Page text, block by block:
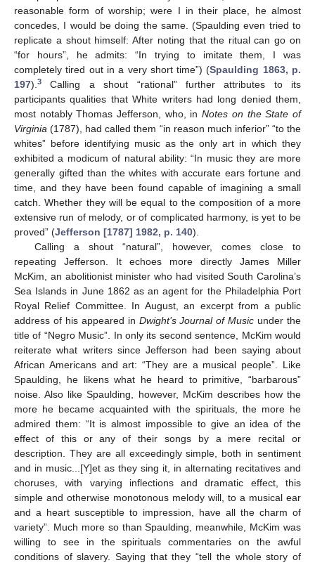
reasonable form of worship; were I in their place, he almost
concedes, I would be doing the same. (Spaulding even tried to
replicate a shout himself: After noting that the ritual can go on
“for hours”, he admits: “In trying to imitate them, I was
completely tired out in a very short time”) (Spaulding 1863, p.
197).3
Calling a shout “rational” further attributes to its
participants qualities that White writers had long denied them,
most notably Thomas Jefferson, who, inNotes on the State of
Virginia (1787), had called them “in reason much inferior” “to the
whites” before identifying music as the only art in which they
exhibited a modicum of natural ability: “In music they are more
generally gifted than the whites with accurate ears fortune and
time, and they have been found capable of imagining a small
catch. Whether they will be equal to the composition of a more
extensive run of melody, or of complicated harmony, is yet to be
proved” (Jefferson [1787] 1982, p. 140).
Calling a shout “natural”, however, comes close to
repeating Jefferson. It echoes more directly James Miller
McKim, an abolitionist minister who had visited South Carolina’s
Sea Islands in June 1862 as an agent for the Philadelphia Port
Royal Relief Committee. In August, an excerpt from a public
address of his appeared in Dwight’s Journal of Music under the
title of “Negro Music”. In only its second sentence, McKim would
reiterate what writers since Jefferson had been saying about
African Americans and art: “They are a musical people”. Like
Spaulding, he likens what he heard to primitive, “barbarous”
noise. Also like Spaulding, however, McKim describes how the
more he became acquainted with the spirituals, the more he
admired them: “It is almost impossible to give an idea of the
effect of this or any of their songs by a mere recital or
description. They are all exceedingly simple, both in sentiment
and in music...[Y]et as they sing it, in alternating recitatives and
choruses, with varying inflections and dramatic effect, this
simple and otherwise monotonous melody will, to a musical ear
and a heart susceptible to impression, have all the charm of
variety”. Much more so than Spaulding, meanwhile, McKim was
willing to see in the spirituals commentaries on the awful
conditions of slavery. Saying that they “tell the whole story of